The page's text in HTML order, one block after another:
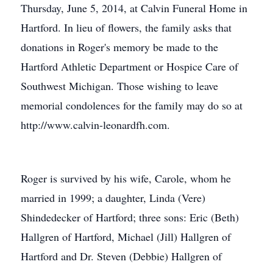
Thursday, June 5, 2014, at Calvin Funeral Home in
Hartford. In lieu of flowers, the family asks that
donations in Roger's memory be made to the
Hartford Athletic Department or Hospice Care of
Southwest Michigan. Those wishing to leave
memorial condolences for the family may do so at
http://www.calvin-leonardfh.com.
Roger is survived by his wife, Carole, whom he
married in 1999; a daughter, Linda (Vere)
Shindedecker of Hartford; three sons: Eric (Beth)
Hallgren of Hartford, Michael (Jill) Hallgren of
Hartford and Dr. Steven (Debbie) Hallgren of